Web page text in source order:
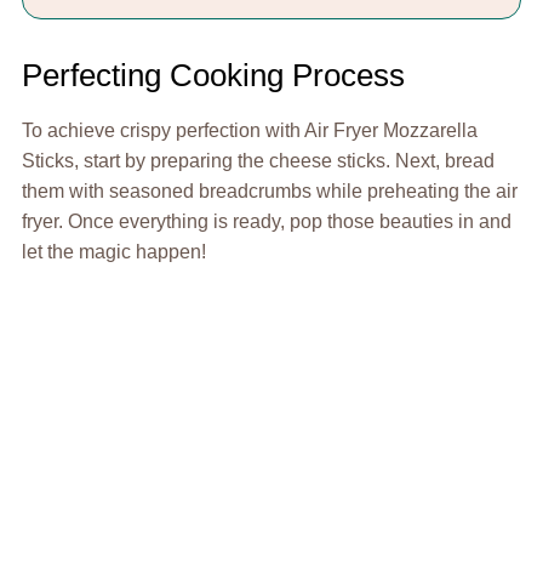
Perfecting Cooking Process
To achieve crispy perfection with Air Fryer Mozzarella
Sticks, start by preparing the cheese sticks. Next, bread
them with seasoned breadcrumbs while preheating the air
fryer. Once everything is ready, pop those beauties in and
let the magic happen!